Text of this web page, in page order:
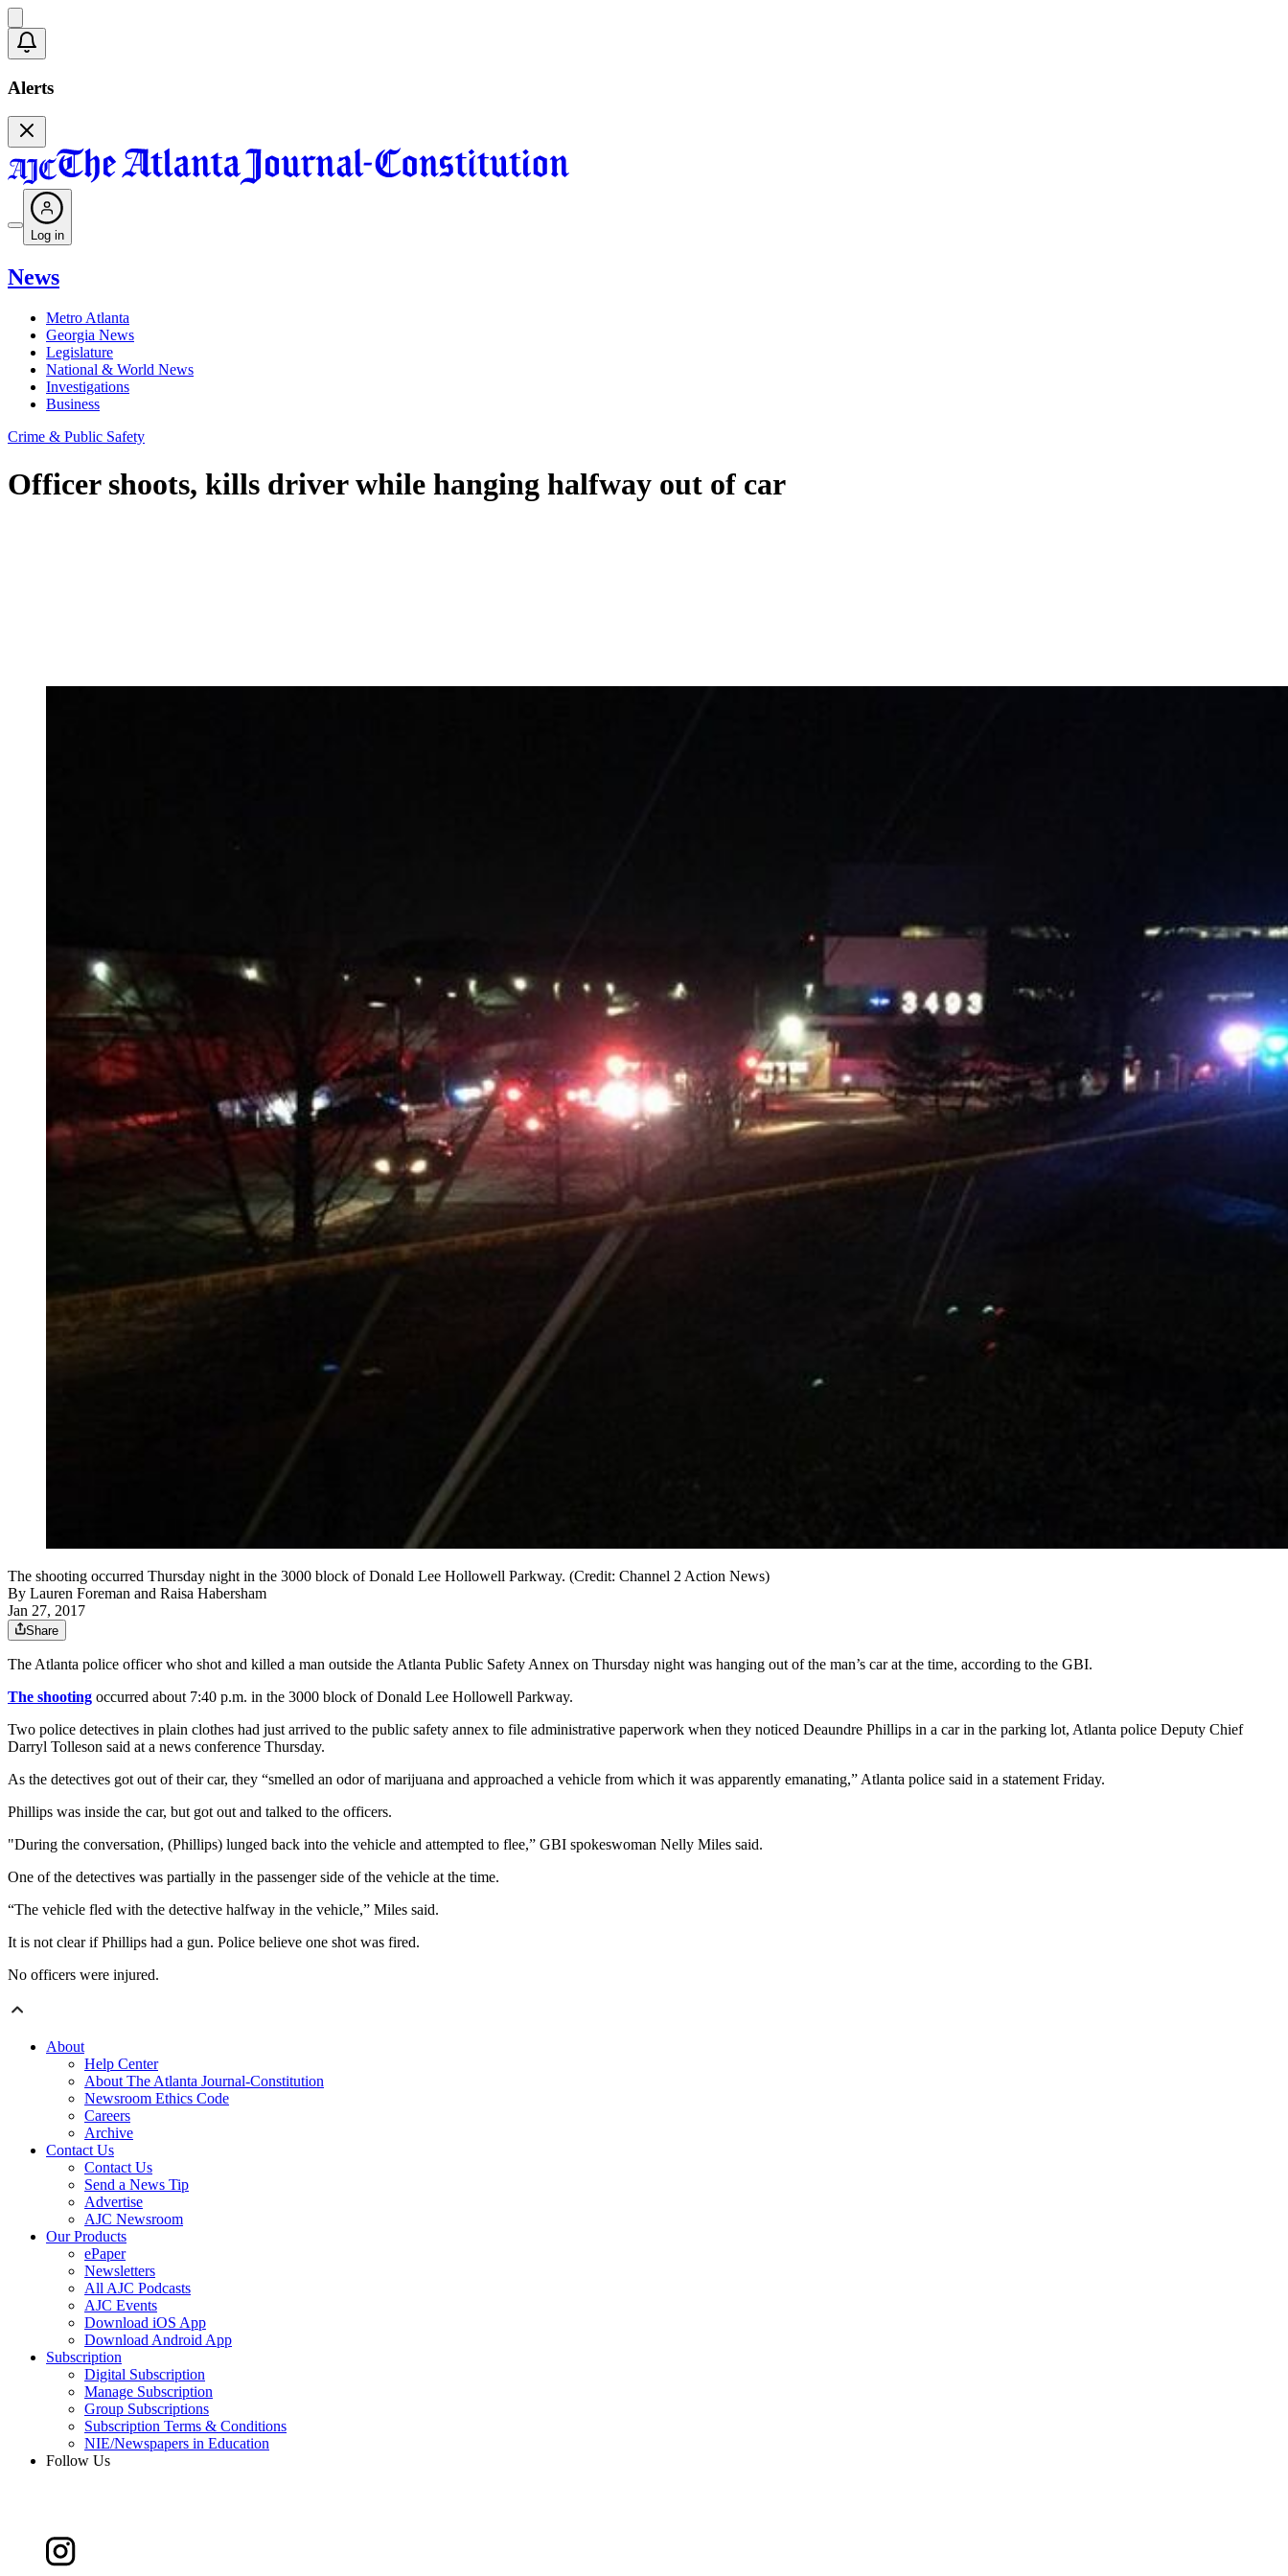
Alerts
Log in
News
Metro Atlanta
Georgia News
Legislature
National & World News
Investigations
Business
Crime & Public Safety
Officer shoots, kills driver while hanging halfway out of car
The shooting occurred Thursday night in the 3000 block of Donald Lee Hollowell Parkway. (Credit: Channel 2 Action News)
By Lauren Foreman and Raisa Habersham
Jan 27, 2017
Share
The Atlanta police officer who shot and killed a man outside the Atlanta Public Safety Annex on Thursday night was hanging out of the man’s car at the time, according to the GBI.
The shooting occurred about 7:40 p.m. in the 3000 block of Donald Lee Hollowell Parkway.
Two police detectives in plain clothes had just arrived to the public safety annex to file administrative paperwork when they noticed Deaundre Phillips in a car in the parking lot, Atlanta police Deputy Chief
Darryl Tolleson said at a news conference Thursday.
As the detectives got out of their car, they “smelled an odor of marijuana and approached a vehicle from which it was apparently emanating,” Atlanta police said in a statement Friday.
Phillips was inside the car, but got out and talked to the officers.
"During the conversation, (Phillips) lunged back into the vehicle and attempted to flee,” GBI spokeswoman Nelly Miles said.
One of the detectives was partially in the passenger side of the vehicle at the time.
“The vehicle fled with the detective halfway in the vehicle,” Miles said.
It is not clear if Phillips had a gun. Police believe one shot was fired.
No officers were injured.
About
Help Center
About The Atlanta Journal-Constitution
Newsroom Ethics Code
Careers
Archive
Contact Us
Contact Us
Send a News Tip
Advertise
AJC Newsroom
Our Products
ePaper
Newsletters
All AJC Podcasts
AJC Events
Download iOS App
Download Android App
Subscription
Digital Subscription
Manage Subscription
Group Subscriptions
Subscription Terms & Conditions
NIE/Newspapers in Education
Follow Us